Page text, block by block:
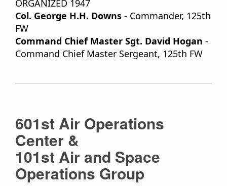
ORGANIZED 1947
Col. George H.H. Downs - Commander, 125th
FW
Command Chief Master Sgt. David Hogan -
Command Chief Master Sergeant, 125th FW
601st Air Operations
Center &
101st Air and Space
Operations Group